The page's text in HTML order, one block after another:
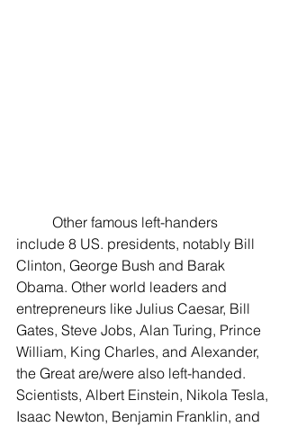
include 8 US. presidents, notably Bill
Clinton, George Bush and Barak
Obama. Other world leaders and
entrepreneurs like Julius Caesar, Bill
Gates, Steve Jobs, Alan Turing, Prince
William, King Charles, and Alexander,
the Great are/were also left-handed.
Scientists, Albert Einstein, Nikola Tesla,
Isaac Newton, Benjamin Franklin, and